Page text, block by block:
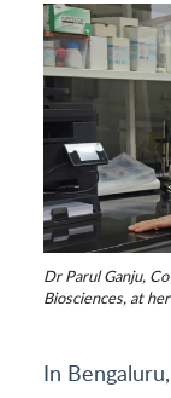
Dr Parul Ganju,
Biosciences, at
In